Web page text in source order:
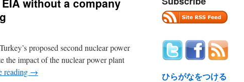
without a company
proposed second nuclear power
the impact of the nuclear power plant
reading →
ひらがなをつける